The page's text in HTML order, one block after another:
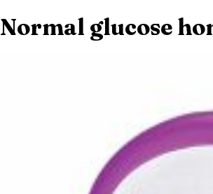
Normal glucose